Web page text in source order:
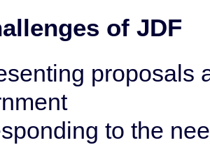
of JDF
proposals
to the